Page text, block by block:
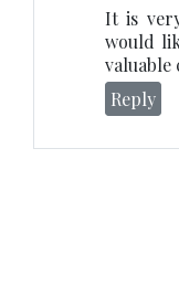
It is
would
valuable
Reply